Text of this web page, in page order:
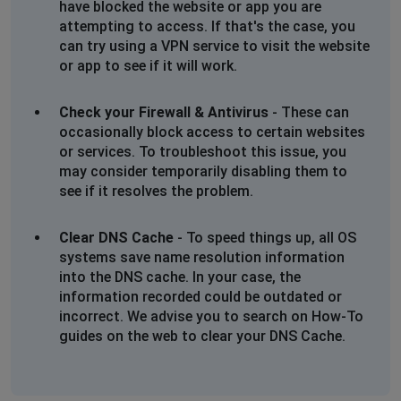
have blocked the website or app you are
attempting to access. If that's the case, you
can try using a VPN service to visit the website
or app to see if it will work.
Check your Firewall & Antivirus - These can
occasionally block access to certain websites
or services. To troubleshoot this issue, you
may consider temporarily disabling them to
see if it resolves the problem.
Clear DNS Cache - To speed things up, all OS
systems save name resolution information
into the DNS cache. In your case, the
information recorded could be outdated or
incorrect. We advise you to search on How-To
guides on the web to clear your DNS Cache.